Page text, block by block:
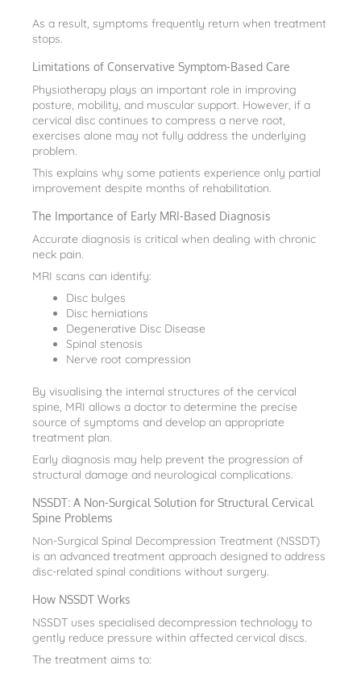
As a result, symptoms frequently return when treatment
stops.
Limitations of Conservative Symptom-Based Care
Physiotherapy plays an important role in improving
posture, mobility, and muscular support. However, if a
cervical disc continues to compress a nerve root,
exercises alone may not fully address the underlying
problem.
This explains why some patients experience only partial
improvement despite months of rehabilitation.
The Importance of Early MRI-Based Diagnosis
Accurate diagnosis is critical when dealing with chronic
neck pain.
MRI scans can identify:
Disc bulges
Disc herniations
Degenerative Disc Disease
Spinal stenosis
Nerve root compression
By visualising the internal structures of the cervical
spine, MRI allows a doctor to determine the precise
source of symptoms and develop an appropriate
treatment plan.
Early diagnosis may help prevent the progression of
structural damage and neurological complications.
NSSDT: A Non-Surgical Solution for Structural Cervical
Spine Problems
Non-Surgical Spinal Decompression Treatment (NSSDT)
is an advanced treatment approach designed to address
disc-related spinal conditions without surgery.
How NSSDT Works
NSSDT uses specialised decompression technology to
gently reduce pressure within affected cervical discs.
The treatment aims to: